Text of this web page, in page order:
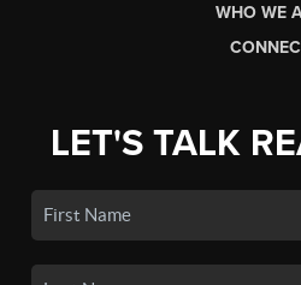
WHO WE
LET'S TALK